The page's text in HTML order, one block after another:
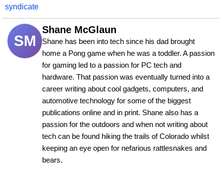
syndicate
SM
Shane McGlaun
Shane has been into tech since his dad brought
home a Pong game when he was a toddler. A passion
for gaming led to a passion for PC tech and
hardware. That passion was eventually turned into a
career writing about cool gadgets, computers, and
automotive technology for some of the biggest
publications online and in print. Shane also has a
passion for the outdoors and when not writing about
tech can be found hiking the trails of Colorado whilst
keeping an eye open for nefarious rattlesnakes and
bears.